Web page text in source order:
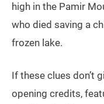
high in the Pamir
who died saving a
frozen lake.
If these clues don’t
opening credits,